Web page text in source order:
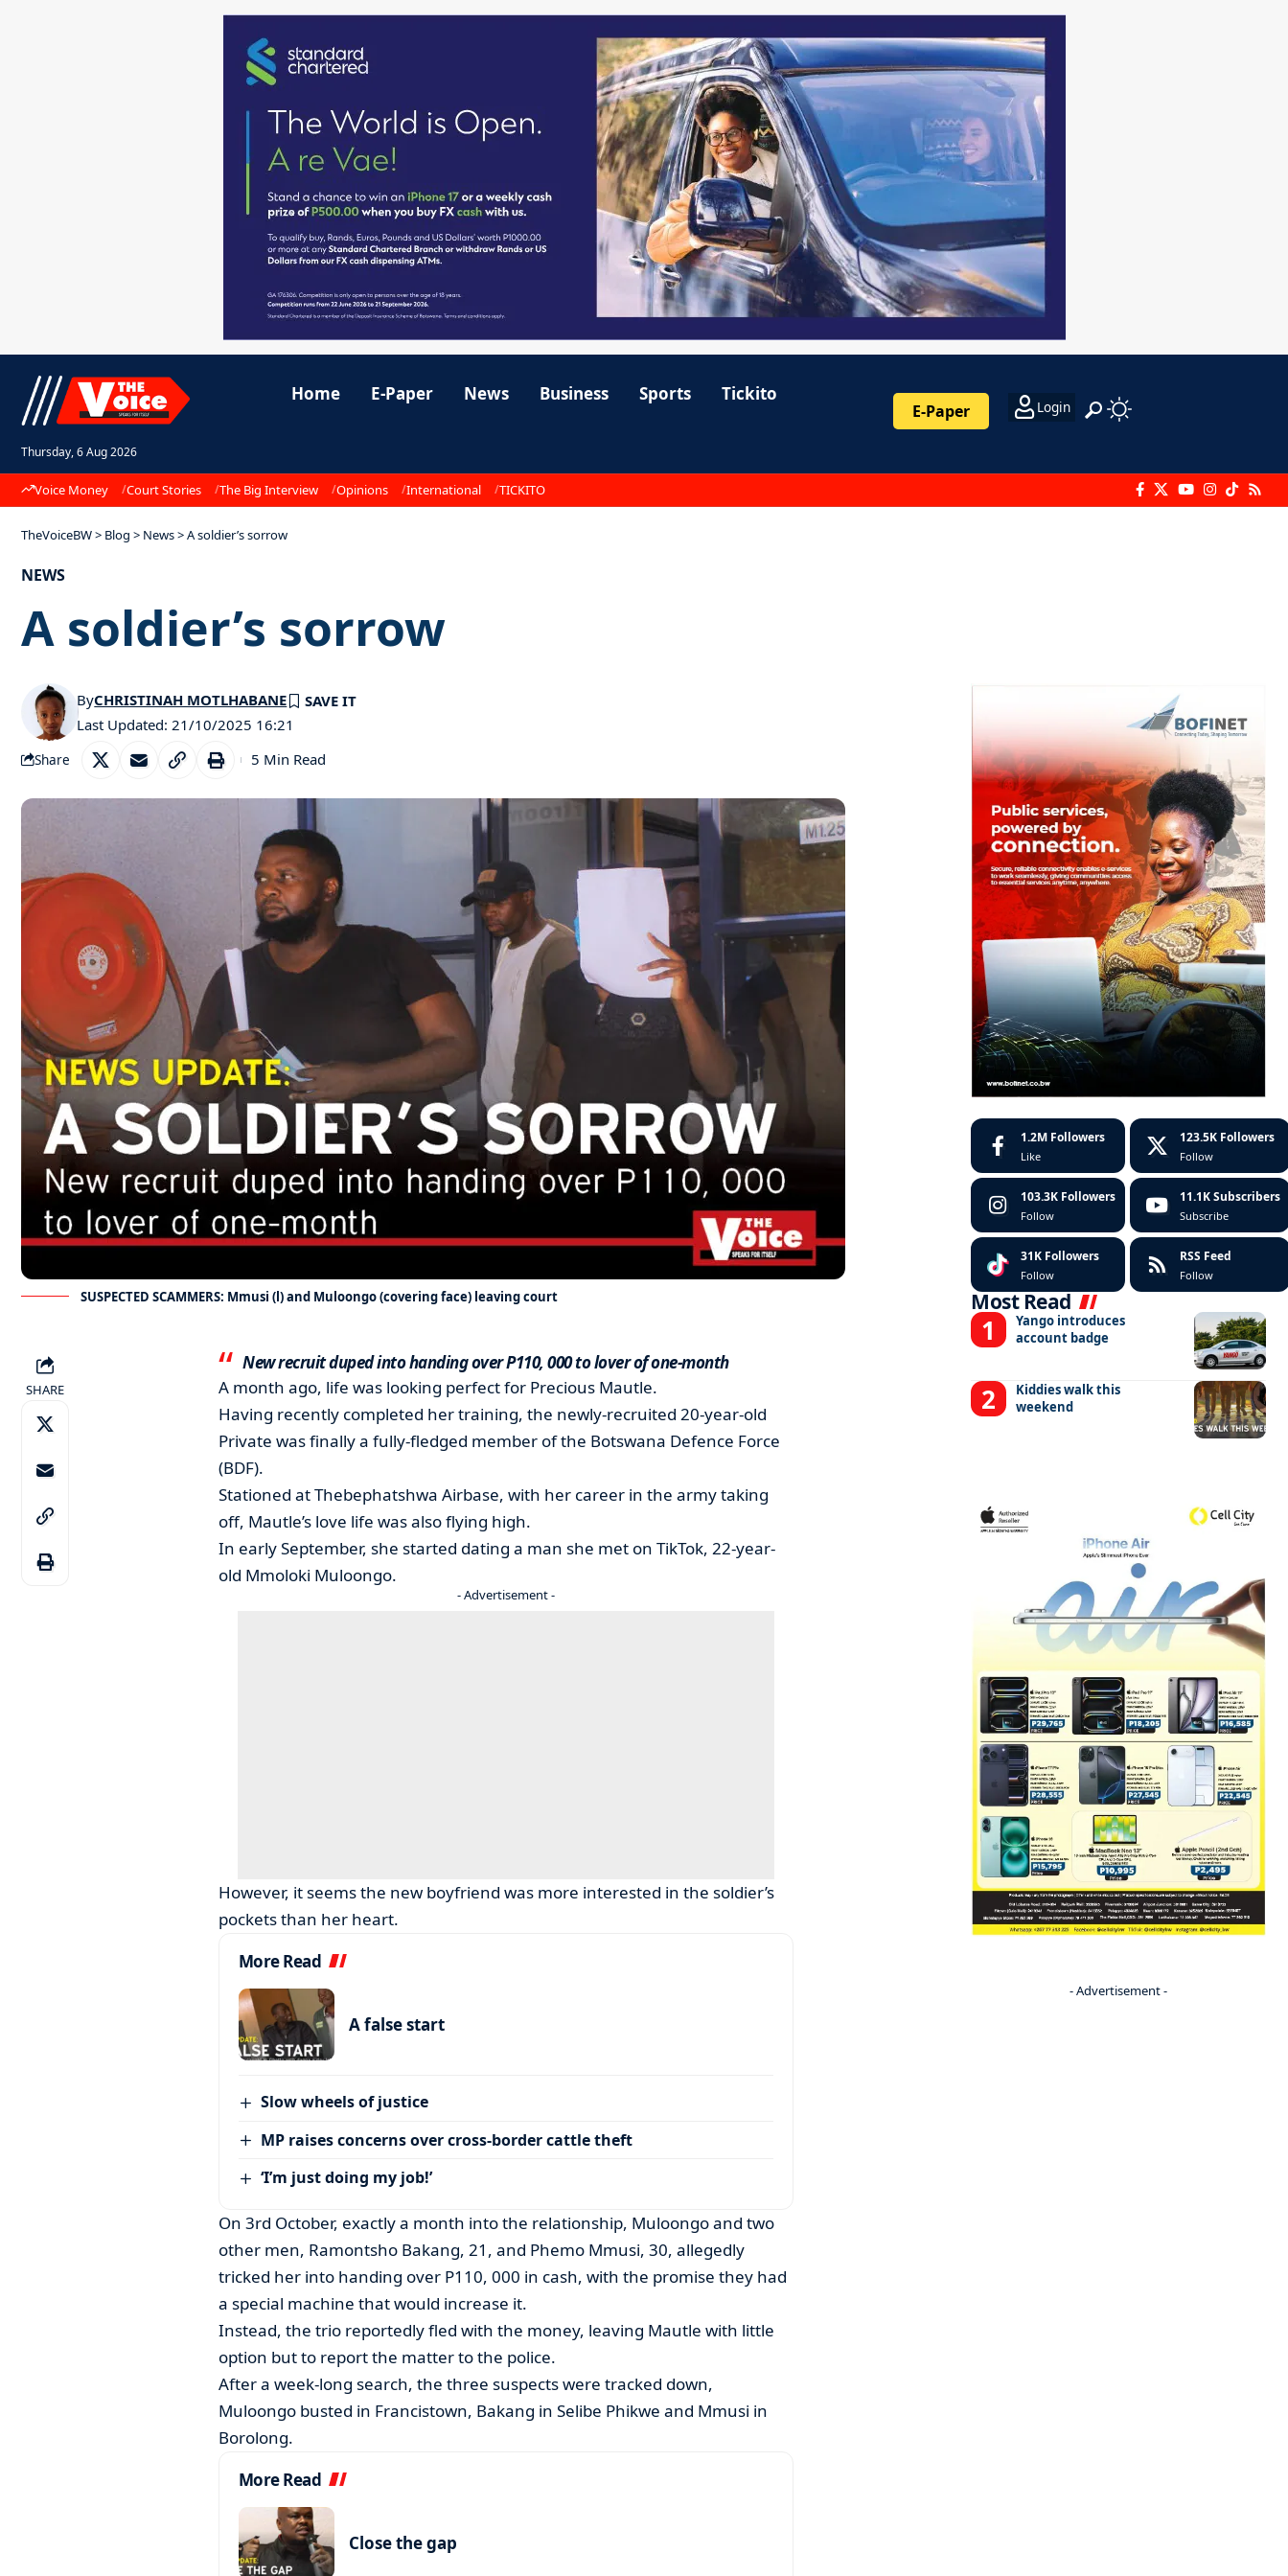
Thursday, 6 Aug 2026
Home E-Paper News Business Sports Tickito
E-Paper Login
Voice Money Court Stories The Big Interview Opinions International TICKITO
TheVoiceBW> Blog > News>A soldier’s sorrow
NEWS
A soldier’s sorrow
Last Updated: 21/10/2025 16:21
ByCHRISTINAH MOTLHABANE
Share 5 Min Read
SUSPECTED SCAMMERS: Mmusi (l) and Muloongo (covering face) leaving court
SHARE
New recruit duped into handing over P110, 000 to lover of one-month
A month ago, life was looking perfect for Precious Mautle.
Having recently completed her training, the newly-recruited 20-year-old
Private was finally a fully-fledged member of the Botswana Defence Force
(BDF).
Stationed at Thebephatshwa Airbase, with her career in the army taking
off, Mautle’s love life was also flying high.
In early September, she started dating a man she met on TikTok, 22-year-
old Mmoloki Muloongo.
- Advertisement -
However, it seems the new boyfriend was more interested in the soldier’s
pockets than her heart.
More Read
A false start
Slow wheels of justice
MP raises concerns over cross-border cattle theft
‘I’m just doing my job!’
On 3rd October, exactly a month into the relationship, Muloongo and two
other men, Ramontsho Bakang, 21, and Phemo Mmusi, 30, allegedly
tricked her into handing over P110, 000 in cash, with the promise they had
a special machine that would increase it.
Instead, the trio reportedly fled with the money, leaving Mautle with little
option but to report the matter to the police.
After a week-long search, the three suspects were tracked down,
Muloongo busted in Francistown, Bakang in Selibe Phikwe and Mmusi in
Borolong.
More Read
Close the gap
1.2M Followers
Like
123.5K Followers
Follow
103.3K Followers
Follow
11.1K Subscribers
Subscribe
31K Followers
Follow
RSS Feed
Follow
Most Read
Yango introduces
account badge
Kiddies walk this
weekend
- Advertisement -